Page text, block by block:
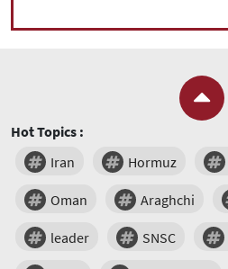
Hot Topics :
Iran
Hormuz
Oman Araghchi
leader SNSC